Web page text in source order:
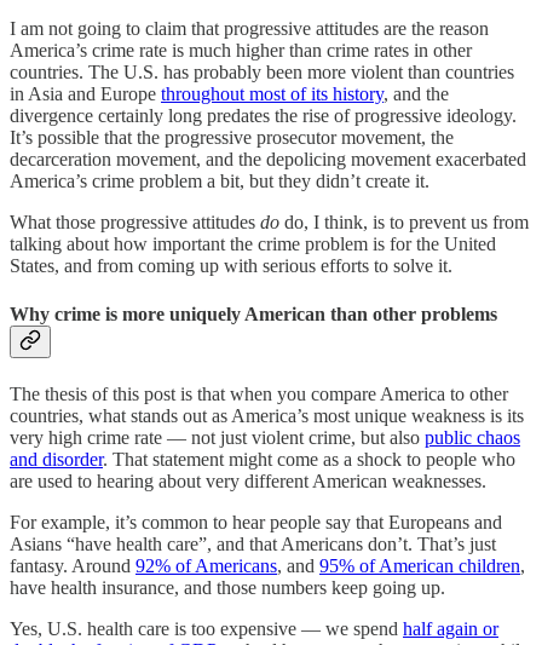
I am not going to claim that progressive attitudes are the reason
America’s crime rate is much higher than crime rates in other
countries. The U.S. has probably been more violent than countries
in Asia and Europe throughout most of its history, and the
divergence certainly long predates the rise of progressive ideology.
It’s possible that the progressive prosecutor movement, the
decarceration movement, and the depolicing movement exacerbated
America’s crime problem a bit, but they didn’t create it.
What those progressive attitudes do do, I think, is to prevent us from
talking about how important the crime problem is for the United
States, and from coming up with serious efforts to solve it.
Why crime is more uniquely American than other problems
The thesis of this post is that when you compare America to other
countries, what stands out as America’s most unique weakness is its
very high crime rate — not just violent crime, but also public chaos
and disorder. That statement might come as a shock to people who
are used to hearing about very different American weaknesses.
For example, it’s common to hear people say that Europeans and
Asians “have health care”, and that Americans don’t. That’s just
fantasy. Around 92% of Americans, and 95% of American children,
have health insurance, and those numbers keep going up.
Yes, U.S. health care is too expensive — we spend half again or